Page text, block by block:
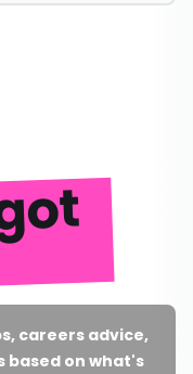
careers advice,
based on what's